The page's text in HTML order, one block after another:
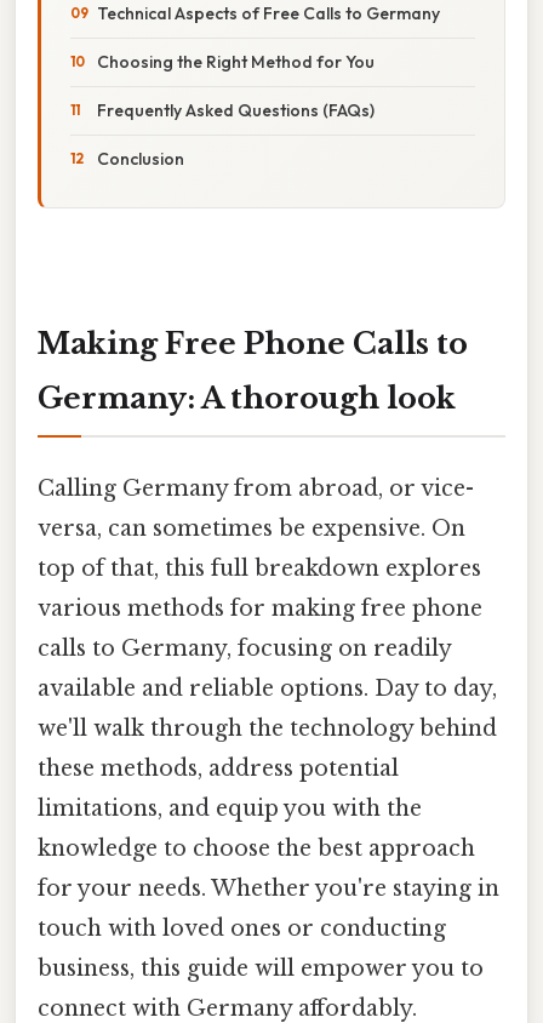
Technical Aspects of Free Calls to Germany
Choosing the Right Method for You
Frequently Asked Questions (FAQs)
Conclusion
Making Free Phone Calls to
Germany: A thorough look
Calling Germany from abroad, or vice-
versa, can sometimes be expensive. On
top of that, this full breakdown explores
various methods for making free phone
calls to Germany, focusing on readily
available and reliable options. Day to day,
we'll walk through the technology behind
these methods, address potential
limitations, and equip you with the
knowledge to choose the best approach
for your needs. Whether you're staying in
touch with loved ones or conducting
business, this guide will empower you to
connect with Germany affordably.